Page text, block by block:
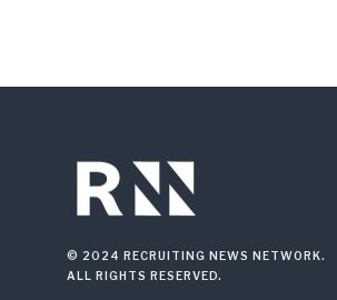
© 2024 RECRUITING NEWS NETWORK.
ALL RIGHTS RESERVED.